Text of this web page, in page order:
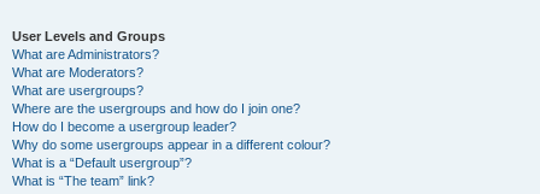
User Levels and Groups
What are Administrators?
What are Moderators?
What are usergroups?
Where are the usergroups and how do I join one?
How do I become a usergroup leader?
Why do some usergroups appear in a different colour?
What is a “Default usergroup”?
What is “The team” link?